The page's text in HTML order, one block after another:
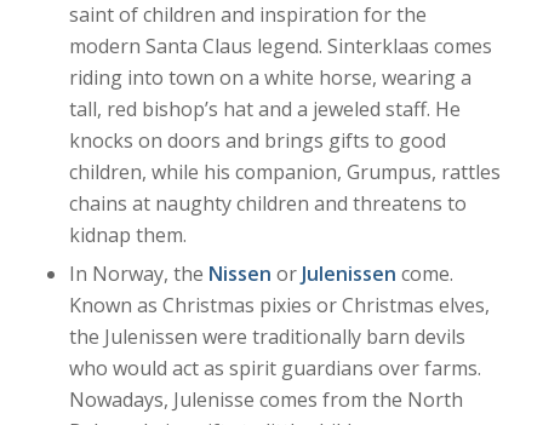
saint of children and inspiration for the
modern Santa Claus legend. Sinterklaas comes
riding into town on a white horse, wearing a
tall, red bishop’s hat and a jeweled staff. He
knocks on doors and brings gifts to good
children, while his companion, Grumpus, rattles
chains at naughty children and threatens to
kidnap them.
In Norway, the Nissen or Julenissen come.
Known as Christmas pixies or Christmas elves,
the Julenissen were traditionally barn devils
who would act as spirit guardians over farms.
Nowadays, Julenisse comes from the North